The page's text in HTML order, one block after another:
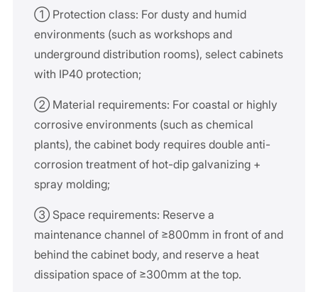
① Protection class: For dusty and humid
environments (such as workshops and
underground distribution rooms), select cabinets
with IP40 protection;
② Material requirements: For coastal or highly
corrosive environments (such as chemical
plants), the cabinet body requires double anti-
corrosion treatment of hot-dip galvanizing +
spray molding;
③ Space requirements: Reserve a
maintenance channel of ≥800mm in front of and
behind the cabinet body, and reserve a heat
dissipation space of ≥300mm at the top.